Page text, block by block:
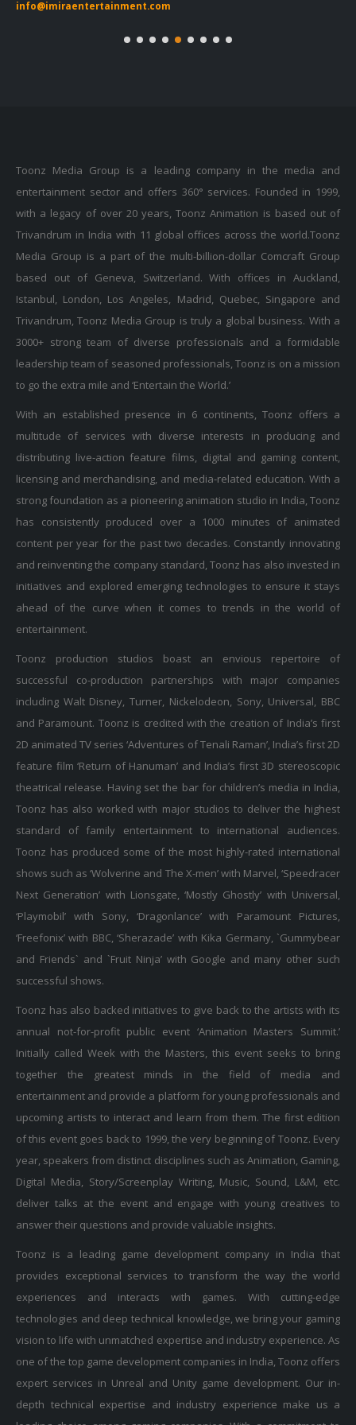
info@imiraentertainment.com
Toonz Media Group is a leading company in the media and
entertainment sector and offers 360° services. Founded in 1999,
with a legacy of over 20 years, Toonz Animation is based out of
Trivandrum in India with 11 global offices across the world.Toonz
Media Group is a part of the multi-billion-dollar Comcraft Group
based out of Geneva, Switzerland. With offices in Auckland,
Istanbul, London, Los Angeles, Madrid, Quebec, Singapore and
Trivandrum, Toonz Media Group is truly a global business. With a
3000+ strong team of diverse professionals and a formidable
leadership team of seasoned professionals, Toonz is on a mission
to go the extra mile and ‘Entertain the World.’
With an established presence in 6 continents, Toonz offers a
multitude of services with diverse interests in producing and
distributing live-action feature films, digital and gaming content,
licensing and merchandising, and media-related education. With a
strong foundation as a pioneering animation studio in India, Toonz
has consistently produced over a 1000 minutes of animated
content per year for the past two decades. Constantly innovating
and reinventing the company standard, Toonz has also invested in
initiatives and explored emerging technologies to ensure it stays
ahead of the curve when it comes to trends in the world of
entertainment.
Toonz production studios boast an envious repertoire of
successful co-production partnerships with major companies
including Walt Disney, Turner, Nickelodeon, Sony, Universal, BBC
and Paramount. Toonz is credited with the creation of India’s first
2D animated TV series ‘Adventures of Tenali Raman’, India’s first 2D
feature film ‘Return of Hanuman’ and India’s first 3D stereoscopic
theatrical release. Having set the bar for children’s media in India,
Toonz has also worked with major studios to deliver the highest
standard of family entertainment to international audiences.
Toonz has produced some of the most highly-rated international
shows such as ‘Wolverine and The X-men’ with Marvel, ‘Speedracer
Next Generation’ with Lionsgate, ‘Mostly Ghostly’ with Universal,
‘Playmobil’ with Sony, ‘Dragonlance’ with Paramount Pictures,
‘Freefonix’ with BBC, ‘Sherazade’ with Kika Germany, `Gummybear
and Friends` and `Fruit Ninja’ with Google and many other such
successful shows.
Toonz has also backed initiatives to give back to the artists with its
annual not-for-profit public event ‘Animation Masters Summit.’
Initially called Week with the Masters, this event seeks to bring
together the greatest minds in the field of media and
entertainment and provide a platform for young professionals and
upcoming artists to interact and learn from them. The first edition
of this event goes back to 1999, the very beginning of Toonz. Every
year, speakers from distinct disciplines such as Animation, Gaming,
Digital Media, Story/Screenplay Writing, Music, Sound, L&M, etc.
deliver talks at the event and engage with young creatives to
answer their questions and provide valuable insights.
Toonz is a leading game development company in India that
provides exceptional services to transform the way the world
experiences and interacts with games. With cutting-edge
technologies and deep technical knowledge, we bring your gaming
vision to life with unmatched expertise and industry experience. As
one of the top game development companies in India, Toonz offers
expert services in Unreal and Unity game development. Our in-
depth technical expertise and industry experience make us a